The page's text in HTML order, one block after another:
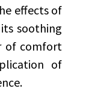
effects of
soothing
of comfort
of